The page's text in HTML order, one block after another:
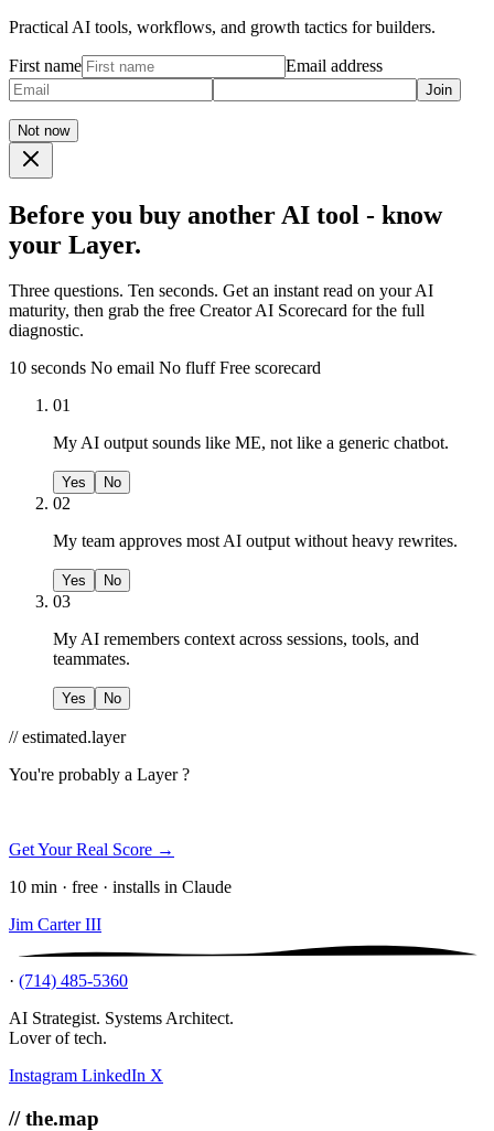
Practical AI tools, workflows, and growth tactics for builders.
First name Email address
Join
Not now
Before you buy another AI tool - know
your Layer.
Three questions. Ten seconds. Get an instant read on your AI
maturity, then grab the free Creator AI Scorecard for the full
diagnostic.
10 seconds No email No fluff Free scorecard
01
My AI output sounds like ME, not like a generic chatbot.
Yes No
02
My team approves most AI output without heavy rewrites.
Yes No
03
My AI remembers context across sessions, tools, and
teammates.
Yes No
// estimated.layer
You're probably a Layer ?
Get Your Real Score →
10 min · free · installs in Claude
Jim Carter III
· (714) 485-5360
AI Strategist. Systems Architect.
Lover of tech.
Instagram LinkedIn X
// the.map